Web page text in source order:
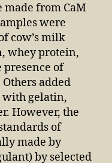
made from CaM
were
cow’s milk
whey protein,
presence of
added
with gelatin,
However, the
of
made by
by selected